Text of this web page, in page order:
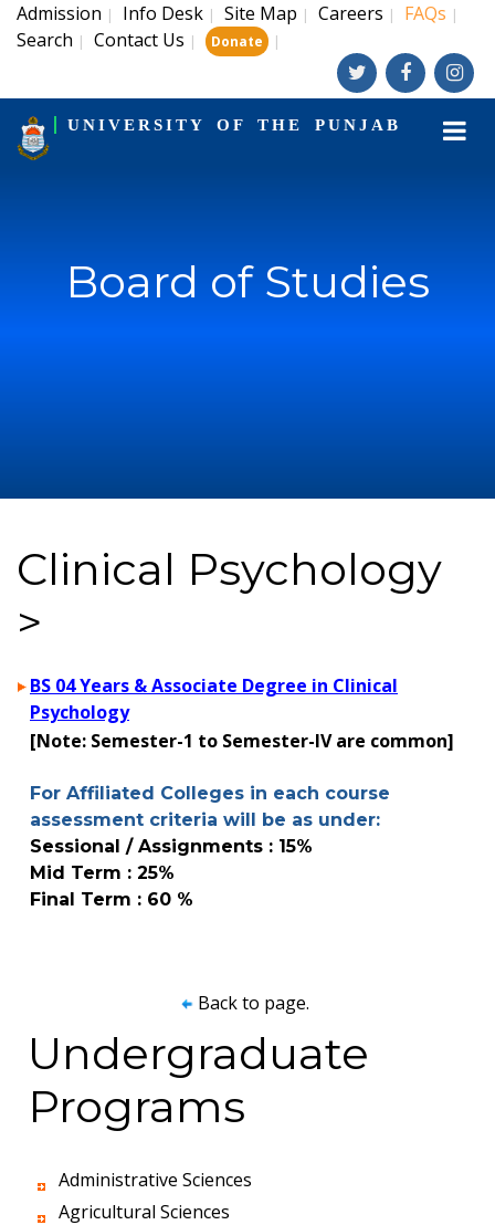
Admission | Info Desk | Site Map | Careers | FAQs |
Search | Contact Us | Donate |
UNIVERSITY OF THE PUNJAB
Board of Studies
Clinical Psychology
>
BS 04 Years & Associate Degree in Clinical
Psychology
[Note: Semester-1 to Semester-IV are common]
For Affiliated Colleges in each course
assessment criteria will be as under:
Sessional / Assignments : 15%
Mid Term : 25%
Final Term : 60 %
Back to page.
Undergraduate
Programs
Administrative Sciences
Agricultural Sciences